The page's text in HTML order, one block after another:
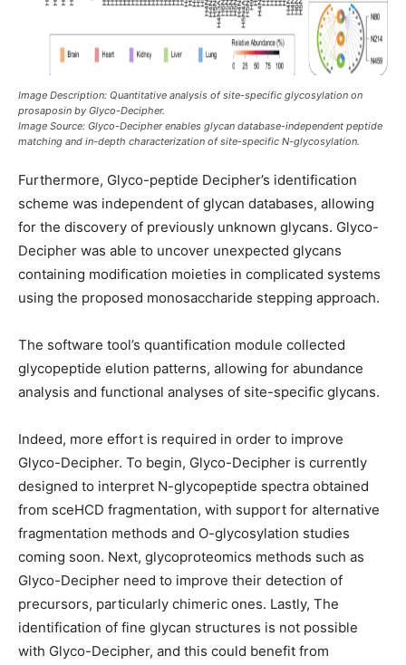
Image Description: Quantitative analysis of site-specific glycosylation on
prosaposin by Glyco-Decipher.
Image Source: Glyco-Decipher enables glycan database-independent peptide
matching and in-depth characterization of site-specific N-glycosylation.
Furthermore, Glyco-peptide Decipher’s identification
scheme was independent of glycan databases, allowing
for the discovery of previously unknown glycans. Glyco-
Decipher was able to uncover unexpected glycans
containing modification moieties in complicated systems
using the proposed monosaccharide stepping approach.
The software tool’s quantification module collected
glycopeptide elution patterns, allowing for abundance
analysis and functional analyses of site-specific glycans.
Indeed, more effort is required in order to improve
Glyco-Decipher. To begin, Glyco-Decipher is currently
designed to interpret N-glycopeptide spectra obtained
from sceHCD fragmentation, with support for alternative
fragmentation methods and O-glycosylation studies
coming soon. Next, glycoproteomics methods such as
Glyco-Decipher need to improve their detection of
precursors, particularly chimeric ones. Lastly, The
identification of fine glycan structures is not possible
with Glyco-Decipher, and this could benefit from